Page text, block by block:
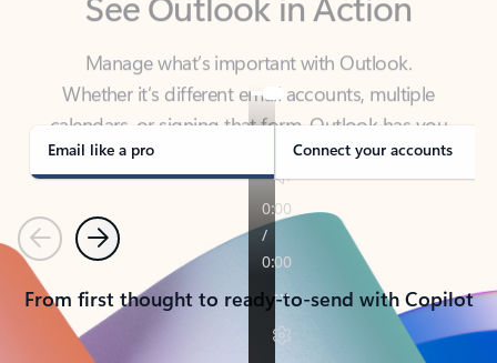
Whether it’s different email accounts, multiple
calendars, or signing that form, Outlook has you
covered - at home, for work, or on-the-go.
Email like a pro Connect your accounts
PreviousNext
From first thought to ready-to-send with Copilot